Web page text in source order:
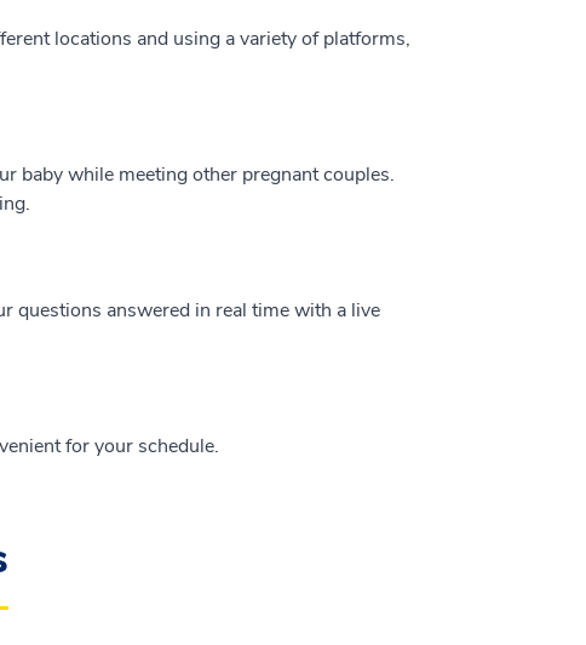
locations and using a variety of platforms,
baby while meeting other pregnant couples.
questions answered in real time with a live
for your schedule.